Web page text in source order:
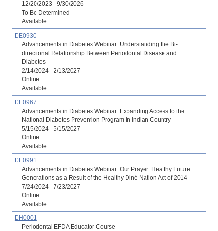
12/20/2023 - 9/30/2026
To Be Determined
Available
DE0930
Advancements in Diabetes Webinar: Understanding the Bi-
directional Relationship Between Periodontal Disease and
Diabetes
2/14/2024 - 2/13/2027
Online
Available
DE0967
Advancements in Diabetes Webinar: Expanding Access to the
National Diabetes Prevention Program in Indian Country
5/15/2024 - 5/15/2027
Online
Available
DE0991
Advancements in Diabetes Webinar: Our Prayer: Healthy Future
Generations as a Result of the Healthy Diné Nation Act of 2014
7/24/2024 - 7/23/2027
Online
Available
DH0001
Periodontal EFDA Educator Course